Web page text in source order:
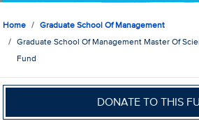
Home
Graduate School Of Management
Graduate School Of Management Master Of
Fund
DONATE TO THIS